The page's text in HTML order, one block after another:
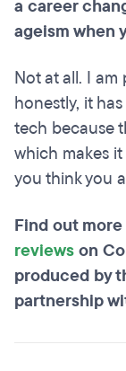
a career
ageism when
Not at all. I
honestly, it
tech because
which makes
you think you
Find out
reviewson
produced by
partnership